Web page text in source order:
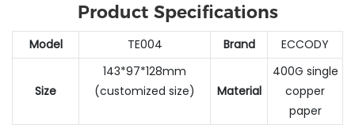
Product Specifications
Model TE004 Brand ECCODY
Size
143*97*128mm
(customized size)
Material
400G single
copper
paper